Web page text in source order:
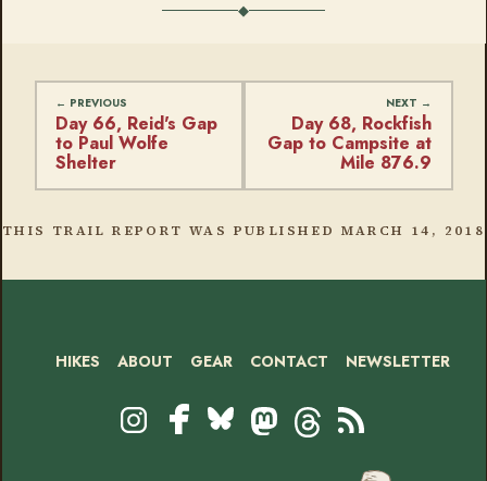
Day 66, Reid's Gap
to Paul Wolfe
Shelter
Day 68, Rockfish
Gap to Campsite at
Mile 876.9
THIS TRAIL REPORT WAS PUBLISHED MARCH 14, 2018
Footer
HIKES ABOUT GEAR CONTACT NEWSLETTER
Social